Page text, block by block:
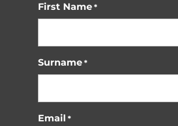
First Name *
Surname *
Email *